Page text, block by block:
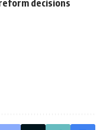
decisions